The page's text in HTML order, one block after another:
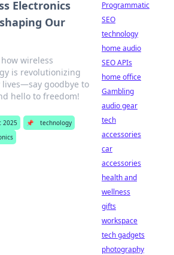
Electronics
Our
wireless
is revolutionizing
lives—say goodbye to
hello to freedom!
2025 📌
technology
Programmatic
SEO
technology
home audio
SEO APIs
home office
Gambling
audio gear
tech
accessories
car
accessories
health and
wellness
gifts
workspace
tech gadgets
photography